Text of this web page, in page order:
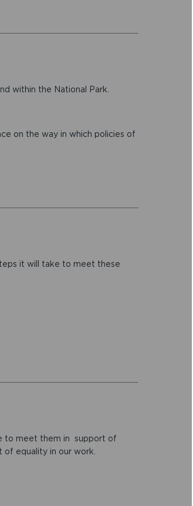
within the National Park.
on the way in which policies of
it will take to meet these
to meet them in support of
equality in our work.